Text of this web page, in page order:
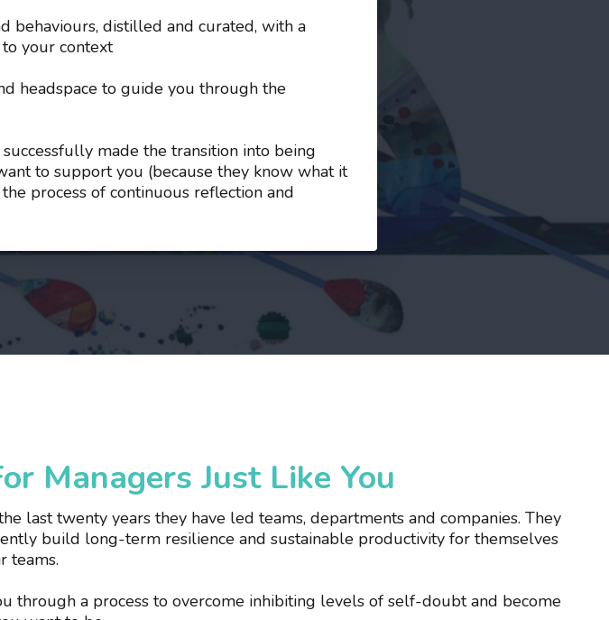
behaviours, distilled and curated, with a
your context
headspace to guide you through the
made the transition into being
to support you (because they know what it
process of continuous reflection and
Managers Just Like You
last twenty years they have led teams, departments and companies. They
build long-term resilience and sustainable productivity for themselves
teams.
through a process to overcome inhibiting levels of self-doubt and become